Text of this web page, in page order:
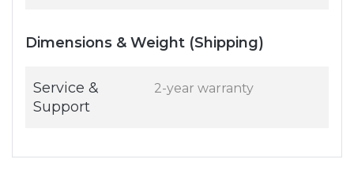
Dimensions & Weight (Shipping)
Service &
Support
2-year warranty